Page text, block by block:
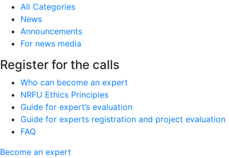
All Categories
News
Announcements
For news media
Register for the calls
Who can become an expert
NRFU Ethics Principles
Guide for expert’s evaluation
Guide for experts registration and project evaluation
FAQ
Become an expert